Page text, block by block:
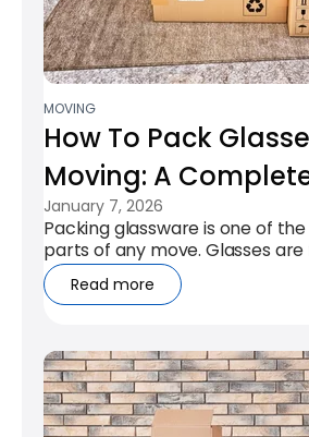
MOVING
How To Pack
Moving: A
January 7, 2026
Packing glassware is one of
parts of any move. Glasses are
awkwardly shaped, and often
Read more